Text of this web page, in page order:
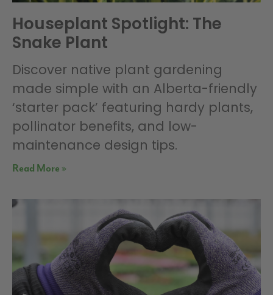
Houseplant Spotlight: The
Snake Plant
Discover native plant gardening
made simple with an Alberta-friendly
‘starter pack’ featuring hardy plants,
pollinator benefits, and low-
maintenance design tips.
Read More »